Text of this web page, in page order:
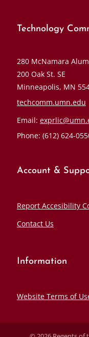
Technology
280 McNamara
200 Oak St. SE
Minneapolis, MN
techcomm.umn.edu
Email:
Phone: (612) 624-
Account &
Report Accesibility
Contact Us
Information
Website Terms of